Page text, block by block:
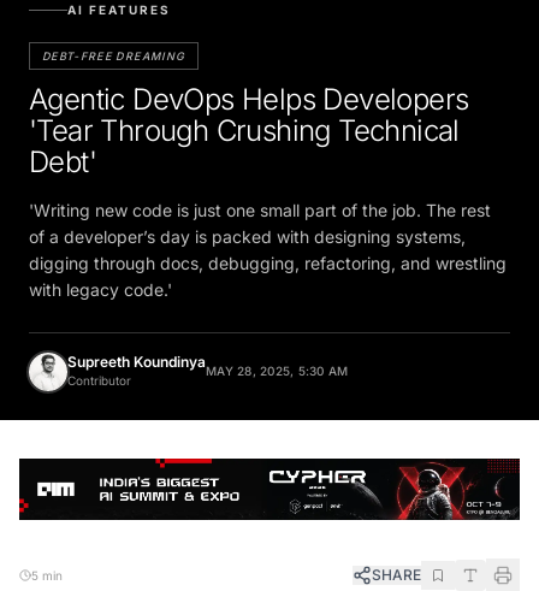
AI FEATURES
DEBT-FREE DREAMING
Agentic DevOps Helps Developers
'Tear Through Crushing Technical
Debt'
'Writing new code is just one small part of the job. The rest
of a developer’s day is packed with designing systems,
digging through docs, debugging, refactoring, and wrestling
with legacy code.'
Supreeth Koundinya
Contributor
MAY 28, 2025, 5:30 AM
5 min SHARE